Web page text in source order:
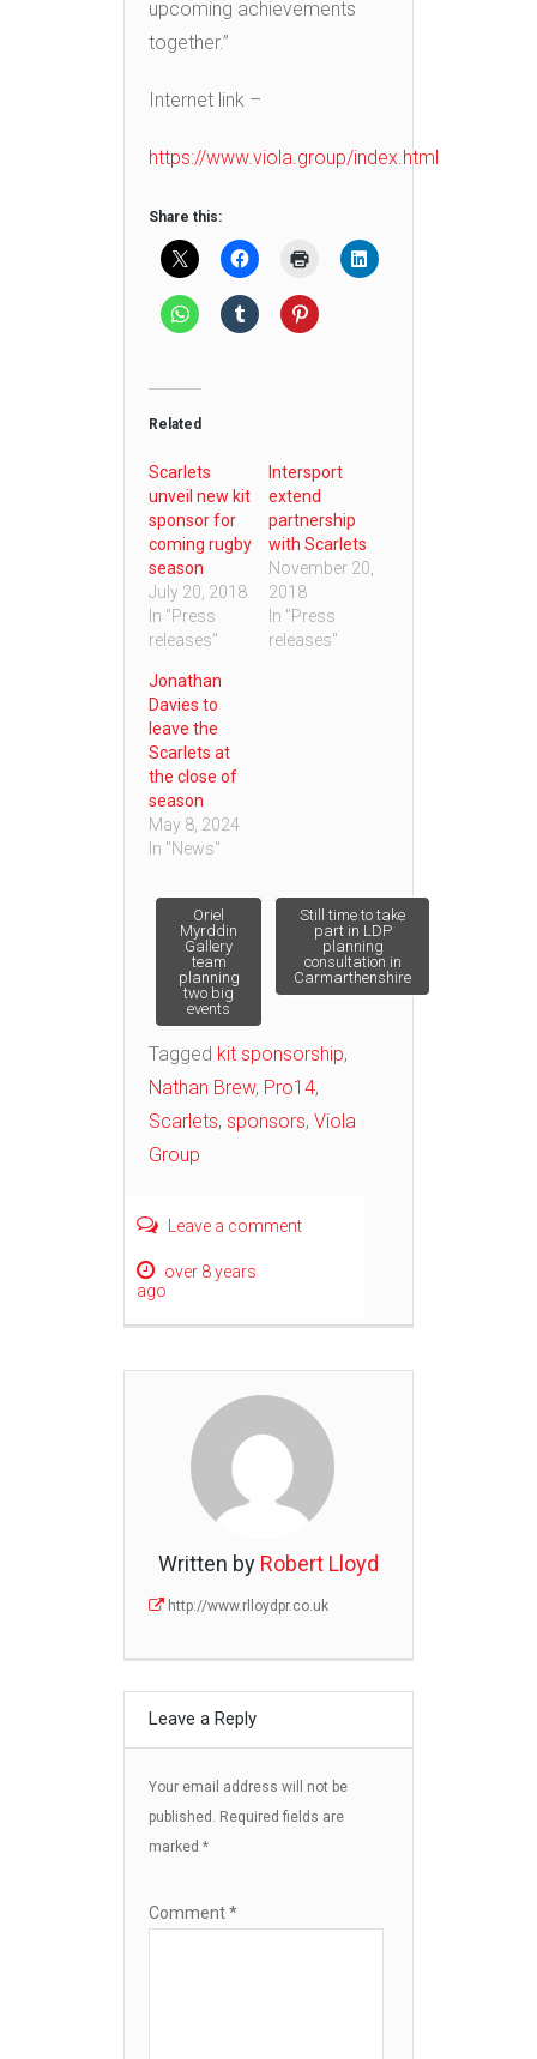
upcoming achievements
together.”
Internet link –
https://www.viola.group/index.html
Share this:
Related
Scarlets
unveil new kit
sponsor for
coming rugby
season
July 20, 2018
In "Press
releases"
Intersport
extend
partnership
with Scarlets
November 20,
2018
In "Press
releases"
Jonathan
Davies to
leave the
Scarlets at
the close of
season
May 8, 2024
In "News"
Post
navigation
Oriel
Myrddin
Gallery
team
planning
two big
events
Still time to take
part in LDP
planning
consultation in
Carmarthenshire
Tagged kit sponsorship,
Nathan Brew, Pro14,
Scarlets, sponsors, Viola
Group
Leave a comment
over 8 years
ago
Written by Robert Lloyd
http://www.rlloydpr.co.uk
Leave a Reply
Your email address will not be
published. Required fields are
marked *
Comment*